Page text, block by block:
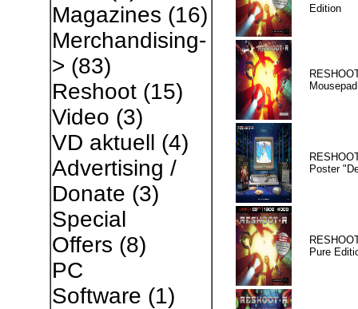
Magazines (16)
Merchandising-
> (83)
Reshoot(15)
Video (3)
VD aktuell (4)
Advertising /
Donate (3)
Special
Offers (8)
PC
Software (1)
Edition
Mousepad
Poster
Pure